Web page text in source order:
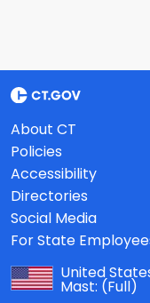
About CT
Policies
Accessibility
Directories
Social Media
For State
United
Mast: (Full)